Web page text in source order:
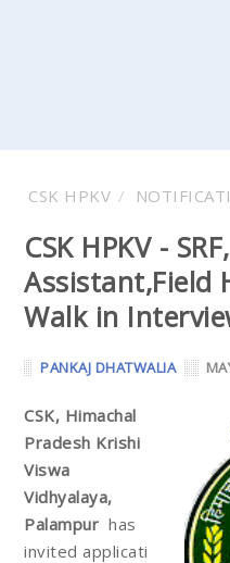
CSK HPKV
CSK HPKV -
Assistant,Field
Walk in
PANKAJ DHATWALIA
CSK, Himachal
Pradesh Krishi
Viswa
Vidhyalaya,
Palampur has
invited applicati